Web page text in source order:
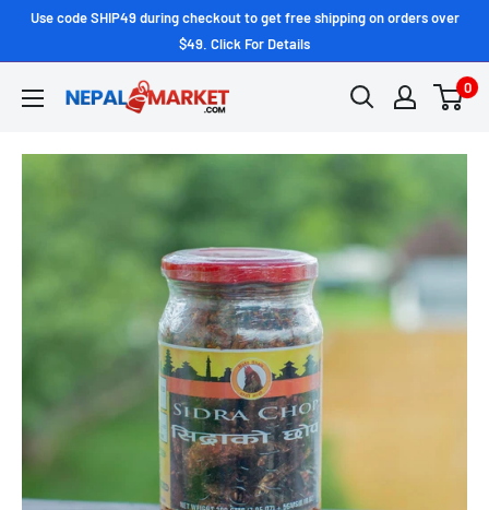
Use code SHIP49 during checkout to get free shipping on orders over
$49. Click For Details
0